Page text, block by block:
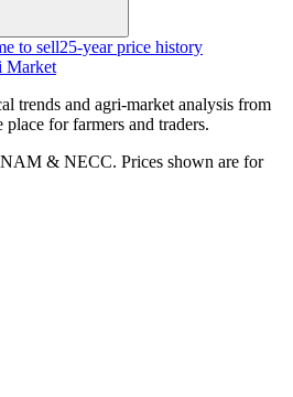
to sell25-year price history
Market
trends and agri-market analysis from
for farmers and traders.
& NECC. Prices shown are for